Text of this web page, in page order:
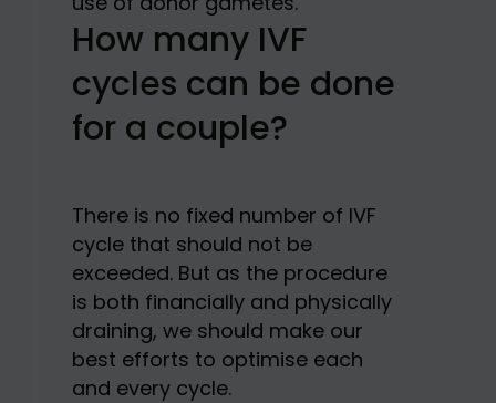
How many IVF
cycles can be done
for a couple?
There is no fixed number of IVF
cycle that should not be
exceeded. But as the procedure
is both financially and physically
draining, we should make our
best efforts to optimise each
and every cycle.